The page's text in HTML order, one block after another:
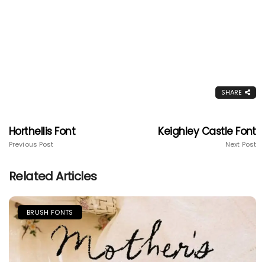
SHARE
Horthellis Font
Previous Post
Keighley Castle Font
Next Post
Related Articles
BRUSH FONTS